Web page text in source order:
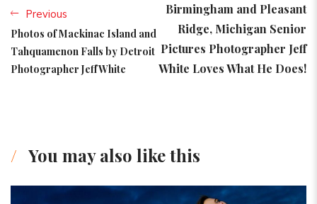
Previous
Photos of Mackinac Island and
Tahquamenon Falls by Detroit
Photographer Jeff White
Birmingham and Pleasant
Ridge, Michigan Senior
Pictures Photographer Jeff
White Loves What He Does!
You may also like this